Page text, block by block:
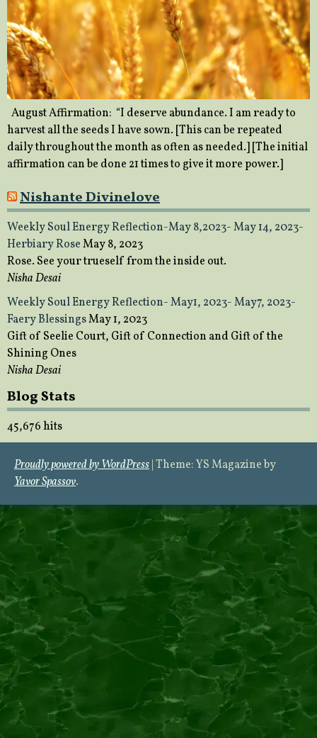
August Affirmation: “I deserve abundance. I am ready to
harvest all the seeds I have sown. [This can be repeated
daily throughout the month as often as needed.] [The initial
affirmation can be done 21 times to give it more power.]
Nishante Divinelove
Weekly Soul Energy Reflection-May 8,2023- May 14, 2023-
Herbiary RoseMay 8, 2023
Rose. See your trueself from the inside out.
Nisha Desai
Weekly Soul Energy Reflection- May1, 2023- May7, 2023-
Faery BlessingsMay 1, 2023
Gift of Seelie Court, Gift of Connection and Gift of the
Shining Ones
Nisha Desai
Blog Stats
45,676 hits
Proudly powered by WordPress Theme: YS Magazine by
Yavor Spassov.